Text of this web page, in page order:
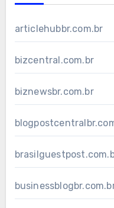
articlehubbr.com.br
bizcentral.com.br
biznewsbr.com.br